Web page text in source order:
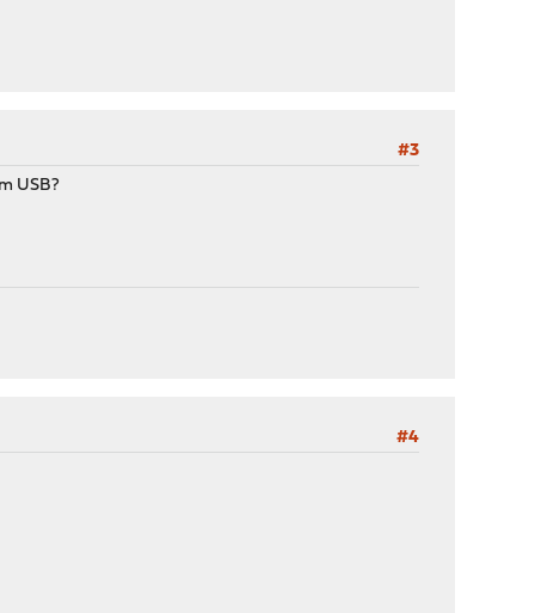
#3
USB?
#4